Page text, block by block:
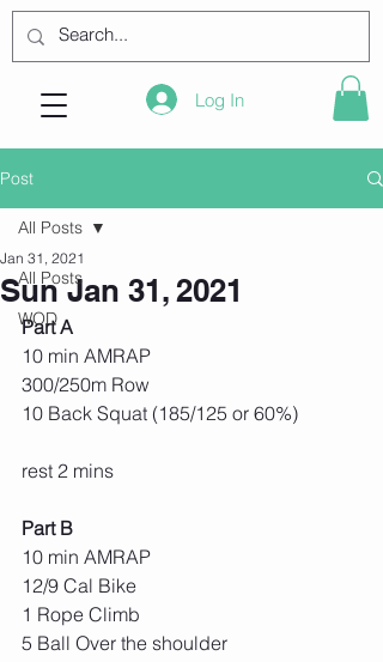
Log In
Post
All Posts
WOD
All Posts
Sun Jan 31, 2021
Jan 31, 2021
Part A
10 min AMRAP
300/250m Row
10 Back Squat (185/125 or 60%)
rest 2 mins
Part B
10 min AMRAP
12/9 Cal Bike
1 Rope Climb
5 Ball Over the shoulder